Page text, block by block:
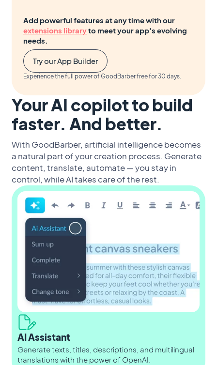
Add powerful features at any time with our
extensions libraryto meet your app's evolving
needs.
Try our App Builder
Experience the full power of GoodBarber free for 30 days.
Your AI copilot to build
faster. And better.
With GoodBarber, artificial intelligence becomes
a natural part of your creation process. Generate
content, translate, automate — you stay in
control, while AI takes care of the rest.
AI Assistant
Generate texts, titles, descriptions, and multilingual
translations with the power of OpenAI.